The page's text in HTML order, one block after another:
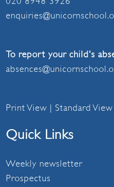
To report your child's
Print View | Standard View
Quick Links
Weekly newsletter
Prospectus